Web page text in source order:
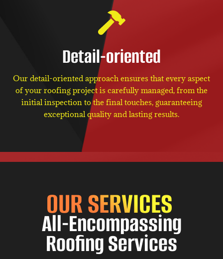
Detail-oriented
Our detail-oriented approach ensures that every aspect
of your roofing project is carefully managed, from the
initial inspection to the final touches, guaranteeing
exceptional quality and lasting results.
OUR SERVICES
All-Encompassing
Roofing Services